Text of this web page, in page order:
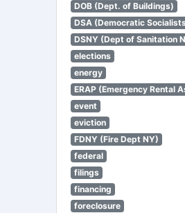
DOB (Dept. of Buildings)
DSA (Democratic
DSNY (Dept of Sanitation
elections
energy
ERAP (Emergency Rental
event
eviction
FDNY (Fire Dept NY)
federal
filings
financing
foreclosure